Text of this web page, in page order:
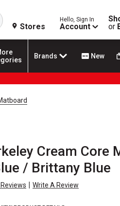
Search
Stores
Hello, Sign In
Account
or
Brands New
Cream Core
/ Brittany Blue
Reviews | Write A Review